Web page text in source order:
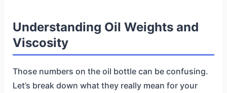
Understanding Oil Weights and
Viscosity
Those numbers on the oil bottle can be confusing.
Let’s break down what they really mean for your